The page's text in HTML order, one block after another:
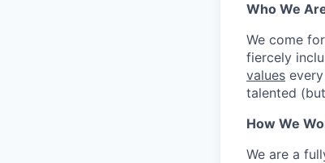
Who We
We come
fiercely
values
talented
How We
We are a